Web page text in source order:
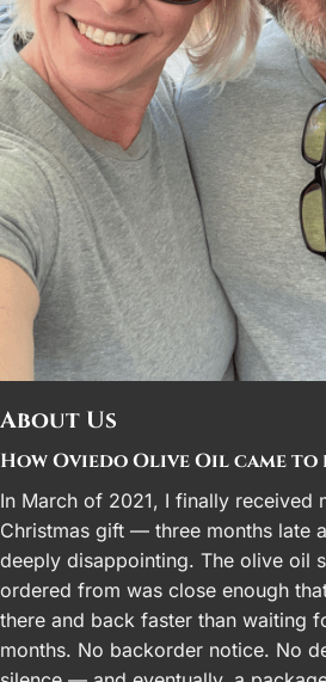
About Us
How Oviedo Olive Oil came to
In March of 2021, I finally received
Christmas gift — three months late
deeply disappointing. The olive oil
ordered from was close enough
there and back faster than waiting
months. No backorder notice. No